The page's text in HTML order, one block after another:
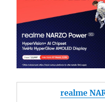
realme